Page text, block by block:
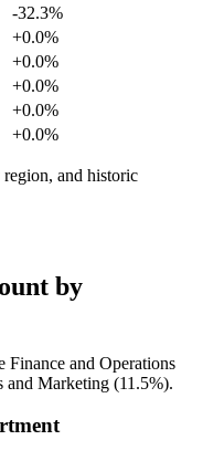
-32.3%
+0.0%
+0.0%
+0.0%
+0.0%
+0.0%
and historic
by
Finance and Operations
and Marketing (11.5%).